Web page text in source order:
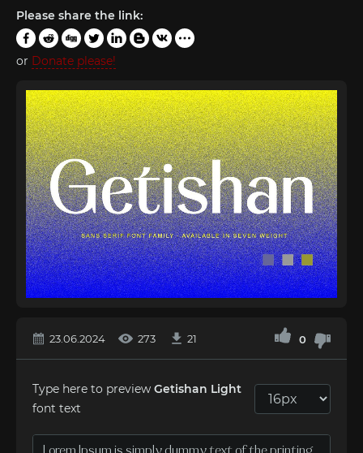
Please share the link:
or Donate please!
23.06.2024 273 21 0
Type here to preview Getishan Light
font text